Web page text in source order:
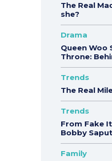
The Real
she?
Drama
Queen Woo
Throne:
Trends
The Real
Trends
From Fake
Bobby
Family